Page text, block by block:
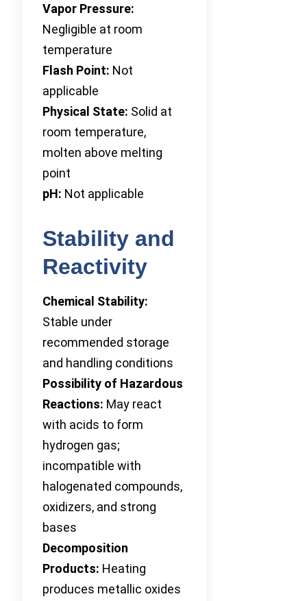
Vapor Pressure:
Negligible at room
temperature
Flash Point: Not
applicable
Physical State: Solid at
room temperature,
molten above melting
point
pH: Not applicable
Stability and
Reactivity
Chemical Stability:
Stable under
recommended storage
and handling conditions
Possibility of Hazardous
Reactions: May react
with acids to form
hydrogen gas;
incompatible with
halogenated compounds,
oxidizers, and strong
bases
Decomposition
Products: Heating
produces metallic oxides